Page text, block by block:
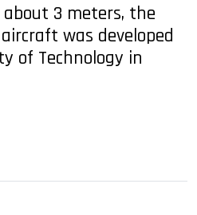
3 meters, the
was developed
of Technology in